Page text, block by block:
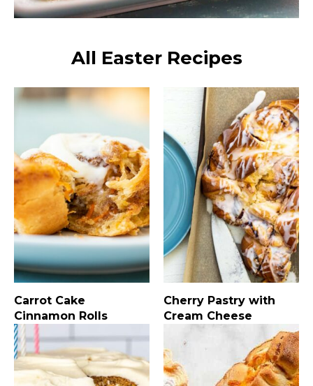
All Easter Recipes
Carrot Cake
Cinnamon Rolls
Cherry Pastry with
Cream Cheese